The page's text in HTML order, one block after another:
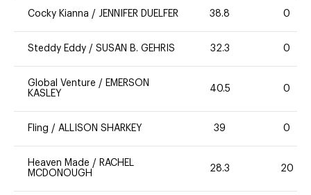
Cocky Kianna / JENNIFER DUELFER 38.8 0
Steddy Eddy / SUSAN B. GEHRIS 32.3 0
Global Venture / EMERSON
KASLEY
40.5 0
Fling / ALLISON SHARKEY 39 0
Heaven Made / RACHEL
MCDONOUGH
28.3 20